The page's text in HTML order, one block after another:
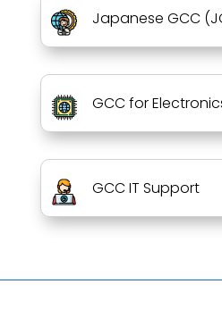
Japanese GCC
GCC for
GCC IT Support